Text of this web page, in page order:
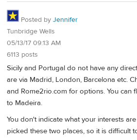
Posted by Jennifer
Tunbridge Wells
05/13/17 09:13 AM
6113 posts
Sicily and Portugal do not have any
are via Madrid, London, Barcelona etc.
and Rome2rio.com for options. You can
to Madeira.
You don't indicate what your interests
picked these two places, so it is difficult